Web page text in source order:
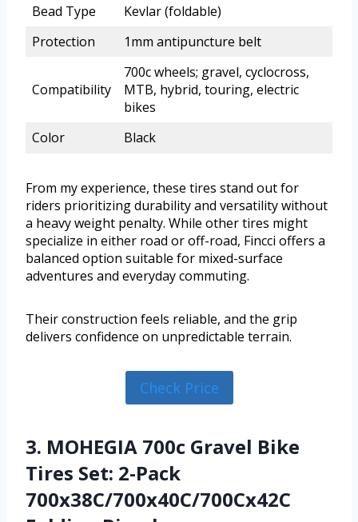
Bead Type
Kevlar (foldable)
Protection
1mm antipuncture belt
Compatibility
700c wheels; gravel, cyclocross,
MTB, hybrid, touring, electric
bikes
Color
Black
From my experience, these tires stand out for
riders prioritizing durability and versatility without
a heavy weight penalty. While other tires might
specialize in either road or off-road, Fincci offers a
balanced option suitable for mixed-surface
adventures and everyday commuting.
Their construction feels reliable, and the grip
delivers confidence on unpredictable terrain.
Check Price
3. MOHEGIA 700c Gravel Bike
Tires Set: 2-Pack
700x38C/700x40C/700Cx42C